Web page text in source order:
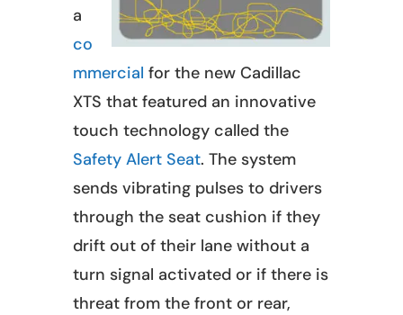
a
co
mmercial for the new Cadillac
XTS that featured an innovative
touch technology called the
Safety Alert Seat. The system
sends vibrating pulses to drivers
through the seat cushion if they
drift out of their lane without a
turn signal activated or if there is
threat from the front or rear,